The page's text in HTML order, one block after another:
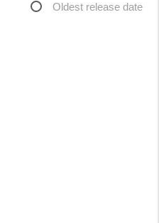
Oldest release date